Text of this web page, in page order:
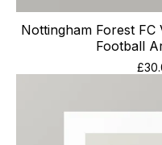
Nottingham Forest FC
Football
£